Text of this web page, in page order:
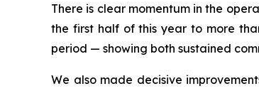
There is clear momentum in the
the first half of this year to more
period — showing both sustained
We also made decisive